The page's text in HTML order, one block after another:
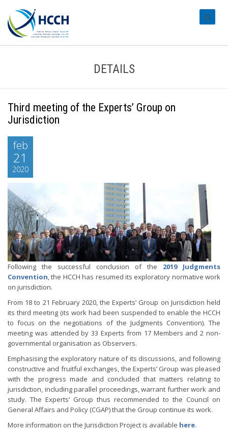
DETAILS
Third meeting of the Experts’ Group on
Jurisdiction
feb
21
2020
Following the successful conclusion of the 2019 Judgments
Convention, the HCCH has resumed its exploratory normative work
on jurisdiction.
From 18 to 21 February 2020, the Experts’ Group on Jurisdiction held
its third meeting (its work had been suspended to enable the HCCH
to focus on the negotiations of the Judgments Convention). The
meeting was attended by 33 Experts from 17 Members and 2 non-
governmental organisation as Observers.
Emphasising the exploratory nature of its discussions, and following
constructive and fruitful exchanges, the Experts’ Group was pleased
with the progress made and concluded that matters relating to
jurisdiction, including parallel proceedings, warrant further work and
study. The Experts’ Group thus recommended to the Council on
General Affairs and Policy (CGAP) that the Group continue its work.
More information on the Jurisdiction Project is available here.